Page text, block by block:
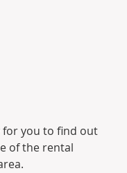
for you to find out
of the rental